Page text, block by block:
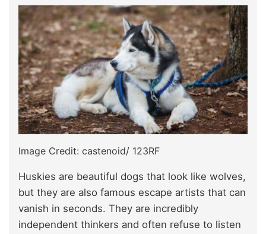
Image Credit: castenoid/ 123RF
Huskies are beautiful dogs that look like wolves,
but they are also famous escape artists that can
vanish in seconds. They are incredibly
independent thinkers and often refuse to listen